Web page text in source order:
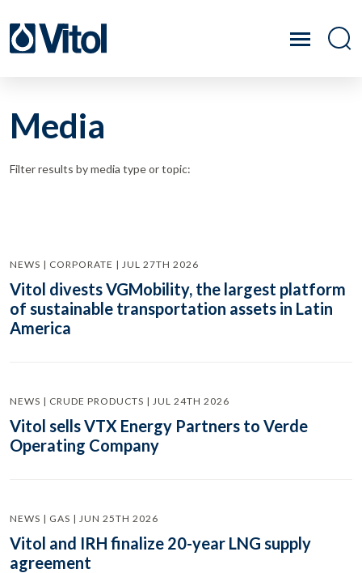
Media
Filter results by media type or topic:
NEWS | CORPORATE | JUL 27TH 2026
Vitol divests VGMobility, the largest platform
of sustainable transportation assets in Latin
America
NEWS | CRUDE PRODUCTS | JUL 24TH 2026
Vitol sells VTX Energy Partners to Verde
Operating Company
NEWS | GAS | JUN 25TH 2026
Vitol and IRH finalize 20-year LNG supply
agreement